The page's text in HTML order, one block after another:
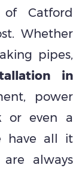
Catford
Whether
pipes,
in
power
or even a
have all it
always